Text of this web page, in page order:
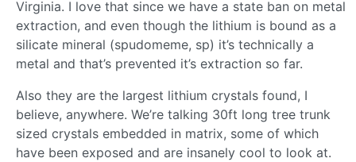
Virginia. I love that since we have a state ban on metal
extraction, and even though the lithium is bound as a
silicate mineral (spudomeme, sp) it’s technically a
metal and that’s prevented it’s extraction so far.
Also they are the largest lithium crystals found, I
believe, anywhere. We’re talking 30ft long tree trunk
sized crystals embedded in matrix, some of which
have been exposed and are insanely cool to look at.